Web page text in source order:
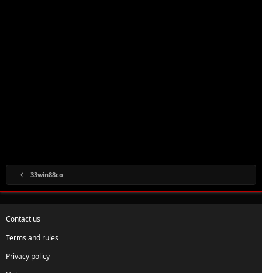
33win88co
Contact us
Terms and rules
Privacy policy